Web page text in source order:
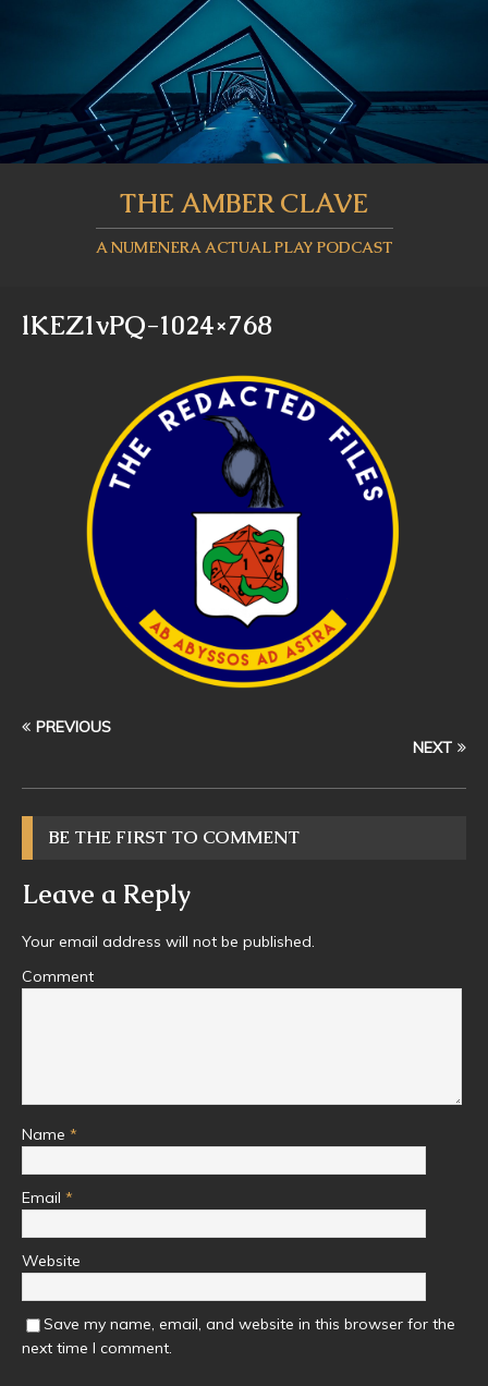
THE AMBER CLAVE
A NUMENERA ACTUAL PLAY PODCAST
lKEZ1vPQ-1024×768
PREVIOUS
NEXT
BE THE FIRST TO COMMENT
Leave a Reply
Your email address will not be published.
Comment
Name *
Email *
Website
Save my name, email, and website in this browser for the
next time I comment.